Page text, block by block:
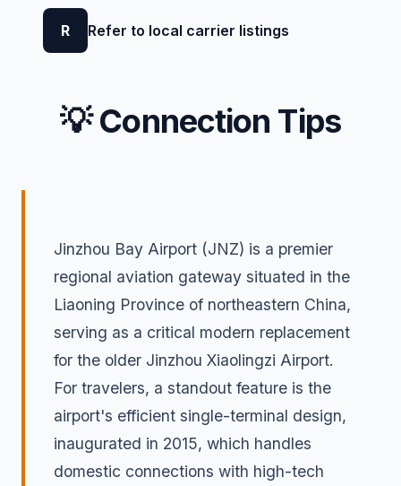
R Refer to local carrier listings
💡 Connection Tips
Jinzhou Bay Airport (JNZ) is a premier
regional aviation gateway situated in the
Liaoning Province of northeastern China,
serving as a critical modern replacement
for the older Jinzhou Xiaolingzi Airport.
For travelers, a standout feature is the
airport's efficient single-terminal design,
inaugurated in 2015, which handles
domestic connections with high-tech